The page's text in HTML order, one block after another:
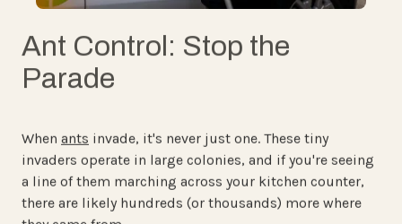
Ant Control: Stop the
Parade
When ants invade, it's never just one. These tiny
invaders operate in large colonies, and if you're seeing
a line of them marching across your kitchen counter,
there are likely hundreds (or thousands) more where